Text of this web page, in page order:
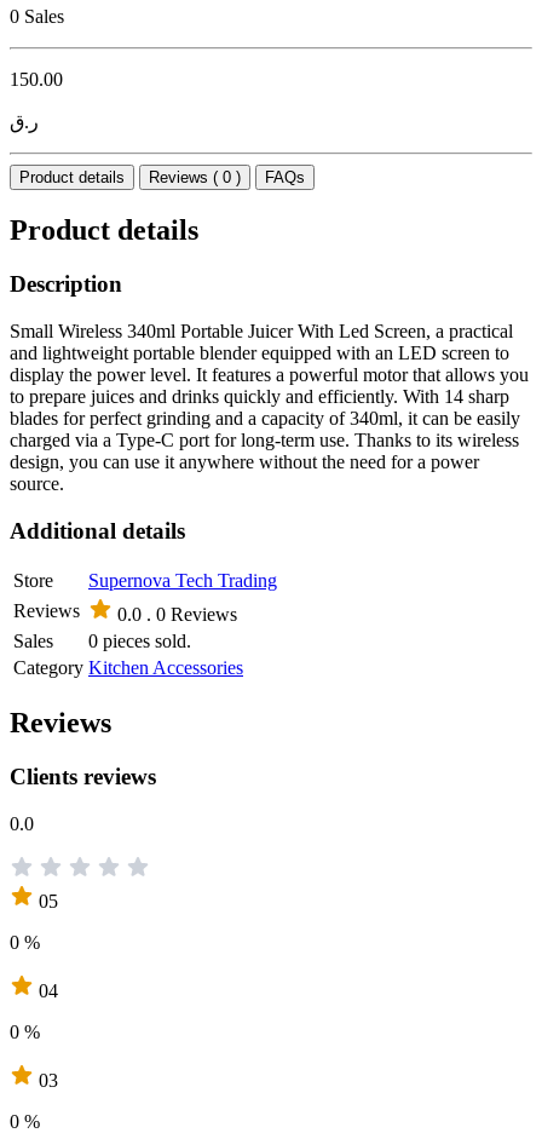
0 Sales
150.00
ر.ق
Product details Reviews ( 0 ) FAQs
Product details
Description
Small Wireless 340ml Portable Juicer With Led Screen, a practical
and lightweight portable blender equipped with an LED screen to
display the power level. It features a powerful motor that allows you
to prepare juices and drinks quickly and efficiently. With 14 sharp
blades for perfect grinding and a capacity of 340ml, it can be easily
charged via a Type-C port for long-term use. Thanks to its wireless
design, you can use it anywhere without the need for a power
source.
Additional details
Store
Supernova Tech Trading
Reviews
0.0 . 0 Reviews
Sales
0 pieces sold.
Category Kitchen Accessories
Reviews
Clients reviews
0.0
05
0 %
04
0 %
03
0 %